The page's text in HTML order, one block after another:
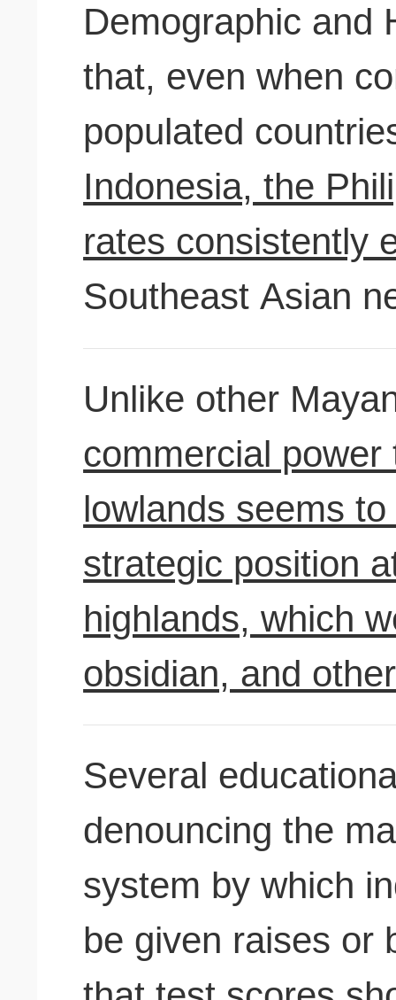
Demographic and
that, even when
populated
Indonesia, the
rates consistently
Southeast Asian
Unlike other
commercial
lowlands seems
strategic position
highlands, which
obsidian, and
Several
denouncing the
system by which
be given raises or